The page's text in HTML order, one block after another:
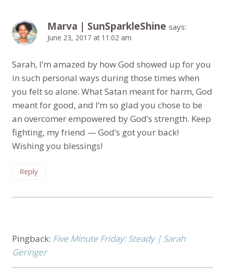
Marva | SunSparkleShine says:
June 23, 2017 at 11:02 am
Sarah, I’m amazed by how God showed up for you
in such personal ways during those times when
you felt so alone. What Satan meant for harm, God
meant for good, and I’m so glad you chose to be
an overcomer empowered by God’s strength. Keep
fighting, my friend — God’s got your back!
Wishing you blessings!
Reply
Pingback: Five Minute Friday: Steady | Sarah
Geringer